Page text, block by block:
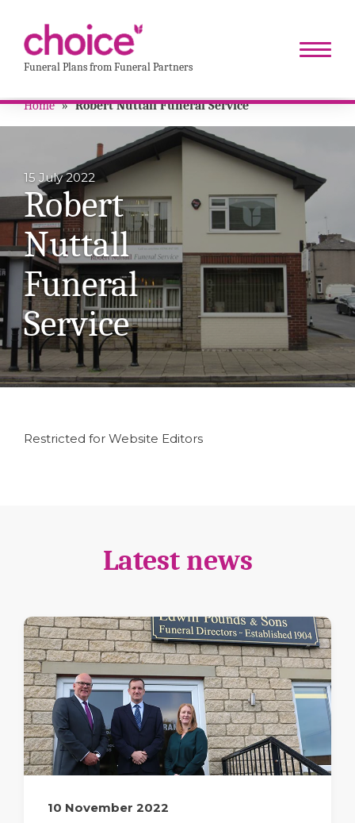
Funeral Plans from Funeral Partners
Home » Robert Nuttall Funeral Service
15 July 2022
Robert
Nuttall
Funeral
Service
Restricted for Website Editors
Latest news
10 November 2022